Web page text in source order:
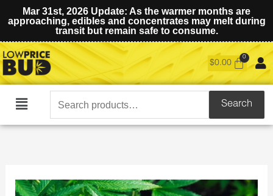
Mar 31st, 2026 Update: As the warmer months are
approaching, edibles and concentrates may melt during
transit but remain safe to consume.
$0.00
Main
Search
for:
Search